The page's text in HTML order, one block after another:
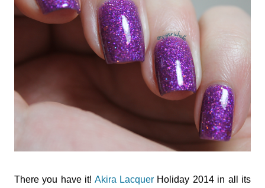
There you have it! Akira Lacquer Holiday 2014 in all its